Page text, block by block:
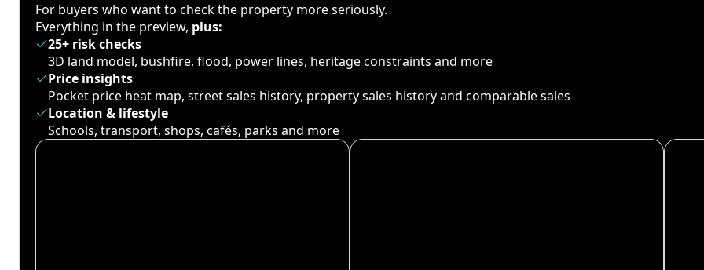
For buyers who want to check the property more seriously.
Everything in the preview, plus:
25+ risk checks
3D land model, bushfire, flood, power lines, heritage constraints and more
Price insights
Pocket price heat map, street sales history, property sales history and comparable sales
Location & lifestyle
Schools, transport, shops, cafés, parks and more